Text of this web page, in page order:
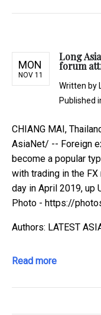
MON
NOV 11
Long
forum
Written by
Published
CHIANG MAI,
AsiaNet/ -- Foreign
become a popular
with trading in the
day in April 2019, up
Photo - https://
Authors: LATEST
Read more